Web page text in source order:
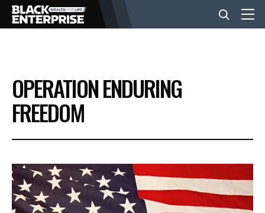
BUSINESS
NEWS
EVENTS
OPERATION ENDURING
FREEDOM